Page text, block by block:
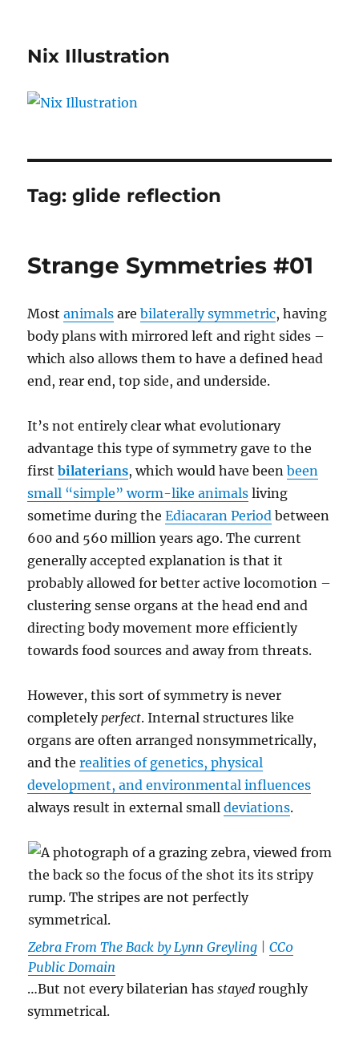
Nix Illustration
Tag:glide reflection
Strange Symmetries #01
Mostanimals arebilaterally symmetric, having
body plans with mirrored left and right sides –
which also allows them to have a defined head
end, rear end, top side, and underside.
It’s not entirely clear what evolutionary
advantage this type of symmetry gave to the
firstbilaterians, which would have beenbeen
small “simple” worm-like animals living
sometime during theEdiacaran Period between
600 and 560 million years ago. The current
generally accepted explanation is that it
probably allowed for better active locomotion –
clustering sense organs at the head end and
directing body movement more efficiently
towards food sources and away from threats.
However, this sort of symmetry is never
completely perfect. Internal structures like
organs are often arranged nonsymmetrically,
and therealities of genetics, physical
development, and environmental influences
always result in external smalldeviations.
Zebra From The Back by Lynn Greyling| CC0
Public Domain
…But not every bilaterian hasstayed roughly
symmetrical.